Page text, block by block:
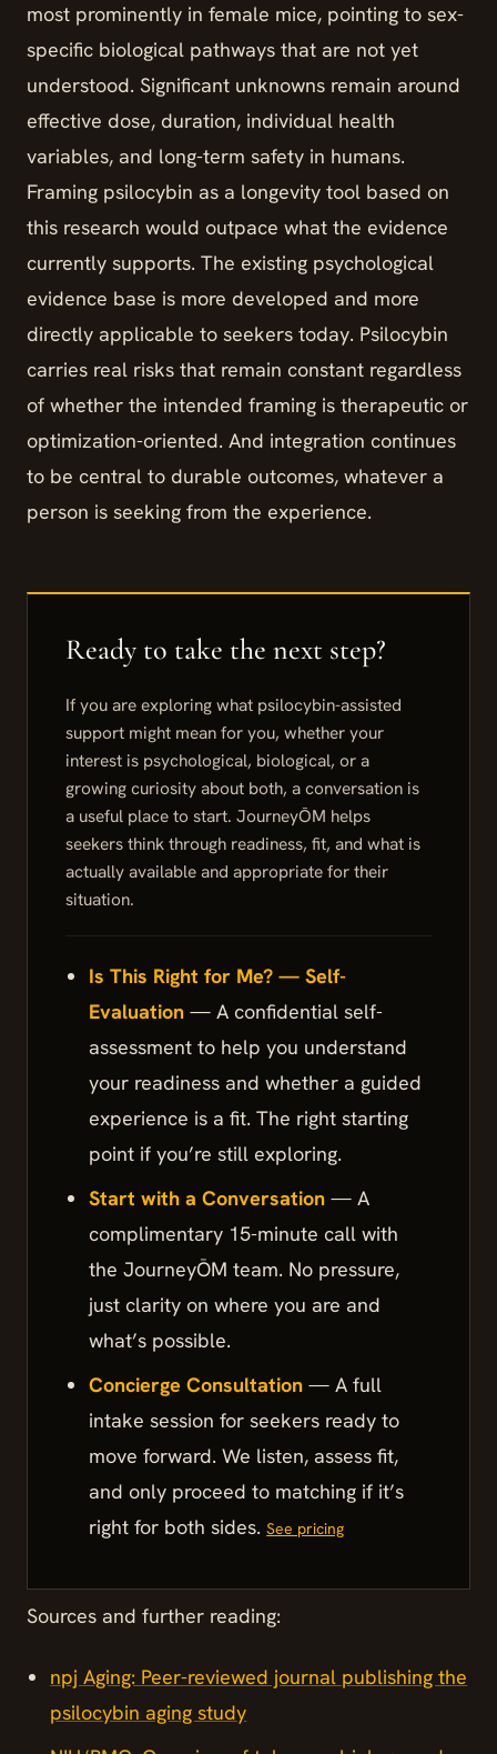
most prominently in female mice, pointing to sex-
specific biological pathways that are not yet
understood. Significant unknowns remain around
effective dose, duration, individual health
variables, and long-term safety in humans.
Framing psilocybin as a longevity tool based on
this research would outpace what the evidence
currently supports. The existing psychological
evidence base is more developed and more
directly applicable to seekers today. Psilocybin
carries real risks that remain constant regardless
of whether the intended framing is therapeutic or
optimization-oriented. And integration continues
to be central to durable outcomes, whatever a
person is seeking from the experience.
If you are exploring what psilocybin-assisted
support might mean for you, whether your
interest is psychological, biological, or a
growing curiosity about both, a conversation is
a useful place to start. JourneyŌM helps
seekers think through readiness, fit, and what is
actually available and appropriate for their
situation.
Is This Right for Me? — Self-
Evaluation — A confidential self-
assessment to help you understand
your readiness and whether a guided
experience is a fit. The right starting
point if you’re still exploring.
Start with a Conversation — A
complimentary 15-minute call with
the JourneyŌM team. No pressure,
just clarity on where you are and
what’s possible.
Concierge Consultation — A full
intake session for seekers ready to
move forward. We listen, assess fit,
and only proceed to matching if it’s
right for both sides.See pricing
Sources and further reading:
npj Aging: Peer-reviewed journal publishing the
psilocybin aging study